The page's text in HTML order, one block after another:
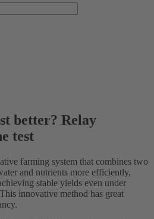
better? Relay
test
farming system that combines two
and nutrients more efficiently,
stable yields even under
innovative method has great